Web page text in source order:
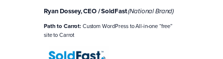
Ryan Dossey, CEO / SoldFast(National Brand)
Path to Carrot:Custom WordPress to All-in-one “free”
site to Carrot